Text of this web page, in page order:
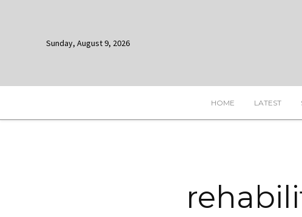
Sunday, August 9, 2026
HOME LATEST